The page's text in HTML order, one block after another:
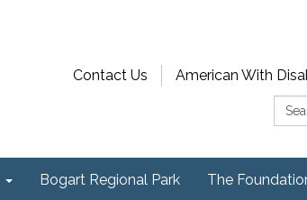
Contact Us American With
Bogart Regional Park The